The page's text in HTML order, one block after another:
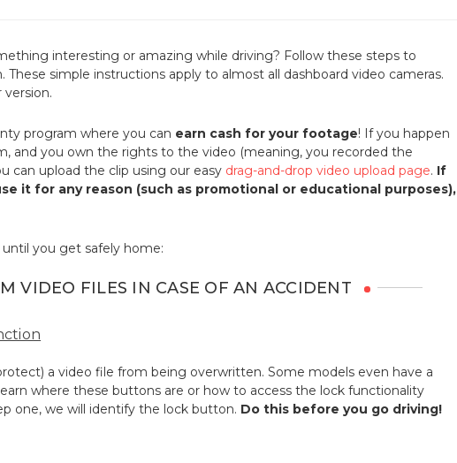
interesting or amazing while driving? Follow these steps to
simple instructions apply to almost all dashboard video cameras.
program where you can earn cash for your footage! If you happen
and you own the rights to the video (meaning, you recorded the
can upload the clip using our easy drag-and-drop video upload page. If
it for any reason (such as promotional or educational purposes),
you get safely home:
VIDEO FILES IN CASE OF AN ACCIDENT
a video file from being overwritten. Some models even have a
where these buttons are or how to access the lock functionality
one, we will identify the lock button. Do this before you go driving!